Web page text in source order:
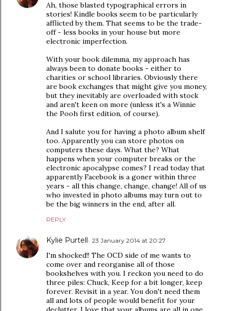
Ah, those blasted typographical errors in
stories! Kindle books seem to be particularly
afflicted by them. That seems to be the trade-
off - less books in your house but more
electronic imperfection.
With your book dilemma, my approach has
always been to donate books - either to
charities or school libraries. Obviously there
are book exchanges that might give you money,
but they inevitably are overloaded with stock
and aren't keen on more (unless it's a Winnie
the Pooh first edition, of course).
And I salute you for having a photo album shelf
too. Apparently you can store photos on
computers these days. What the? What
happens when your computer breaks or the
electronic apocalypse comes? I read today that
apparently Facebook is a goner within three
years - all this change, change, change! All of us
who invested in photo albums may turn out to
be the big winners in the end, after all.
REPLY
Kylie Purtell 23 January 2014 at 20:27
I'm shocked!! The OCD side of me wants to
come over and reorganise all of those
bookshelves with you. I reckon you need to do
three piles: Chuck, Keep for a bit longer, keep
forever. Revisit in a year. You don't need them
all and lots of people would benefit for your